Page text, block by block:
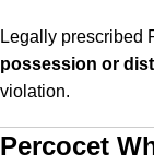
Legally prescribed
possession or
violation.
Percocet